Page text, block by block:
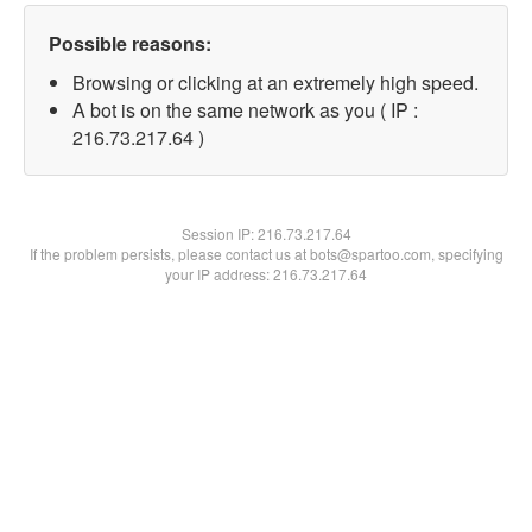
Possible reasons:
Browsing or clicking at an extremely high speed.
A bot is on the same network as you ( IP :
216.73.217.64 )
Session IP:216.73.217.64
If the problem persists, please contact us at bots@spartoo.com, specifying
your IP address: 216.73.217.64